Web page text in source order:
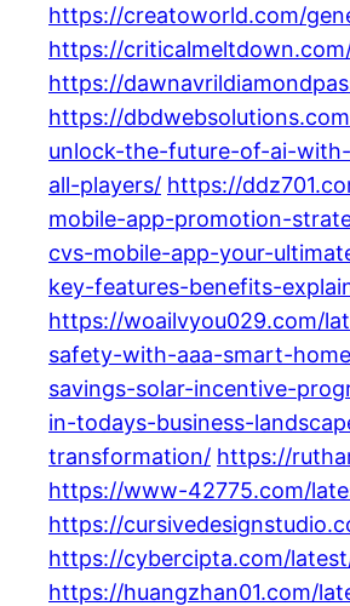
https://creatoworld.com/
https://
https://
https://
unlock-the-future-of-ai-
all-players/ https://
mobile-app-promotion-
cvs-mobile-app-your-
key-features-benefits-
https://woailvyou029.com/
safety-with-aaa-smart-
savings-solar-incentive-
in-todays-business-
transformation/ https://
https://www-42775.com/
https://
https://cybercipta.com/
https://huangzhan01.com/